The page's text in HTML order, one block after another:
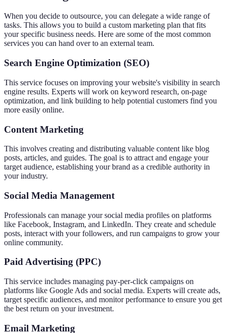
When you decide to outsource, you can delegate a wide range of
tasks. This allows you to build a custom marketing plan that fits
your specific business needs. Here are some of the most common
services you can hand over to an external team.
Search Engine Optimization (SEO)
This service focuses on improving your website's visibility in search
engine results. Experts will work on keyword research, on-page
optimization, and link building to help potential customers find you
more easily online.
Content Marketing
This involves creating and distributing valuable content like blog
posts, articles, and guides. The goal is to attract and engage your
target audience, establishing your brand as a credible authority in
your industry.
Social Media Management
Professionals can manage your social media profiles on platforms
like Facebook, Instagram, and LinkedIn. They create and schedule
posts, interact with your followers, and run campaigns to grow your
online community.
Paid Advertising (PPC)
This service includes managing pay-per-click campaigns on
platforms like Google Ads and social media. Experts will create ads,
target specific audiences, and monitor performance to ensure you get
the best return on your investment.
Email Marketing